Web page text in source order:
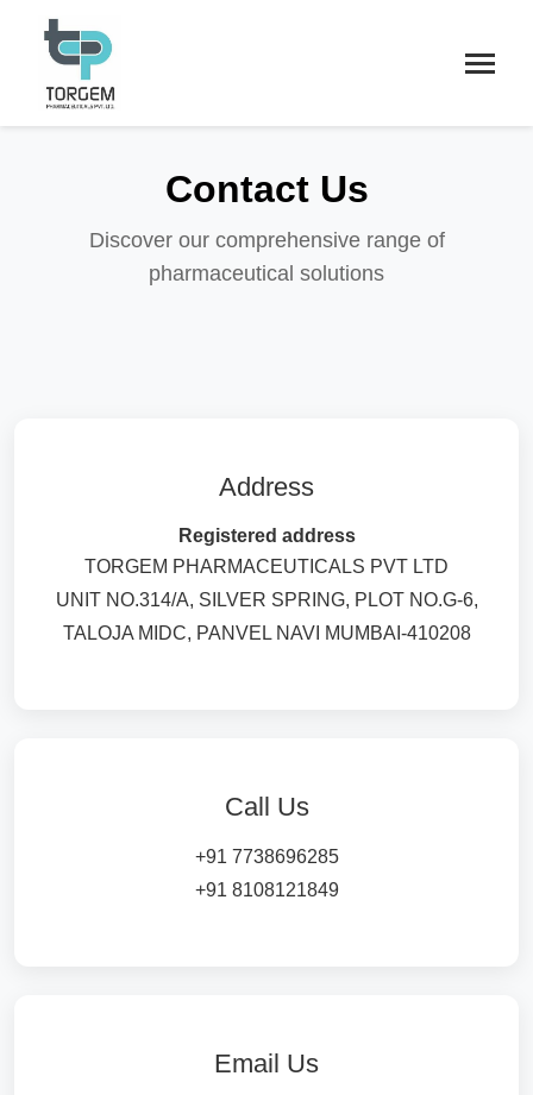
Contact Us
Discover our comprehensive range of
pharmaceutical solutions
Address
Registered address
TORGEM PHARMACEUTICALS PVT LTD
UNIT NO.314/A, SILVER SPRING, PLOT NO.G-6,
TALOJA MIDC, PANVEL NAVI MUMBAI-410208
Call Us
+91 7738696285
+91 8108121849
Email Us